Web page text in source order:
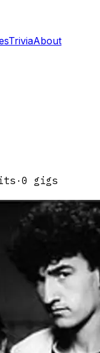
TriviaAbout
· 0 gigs